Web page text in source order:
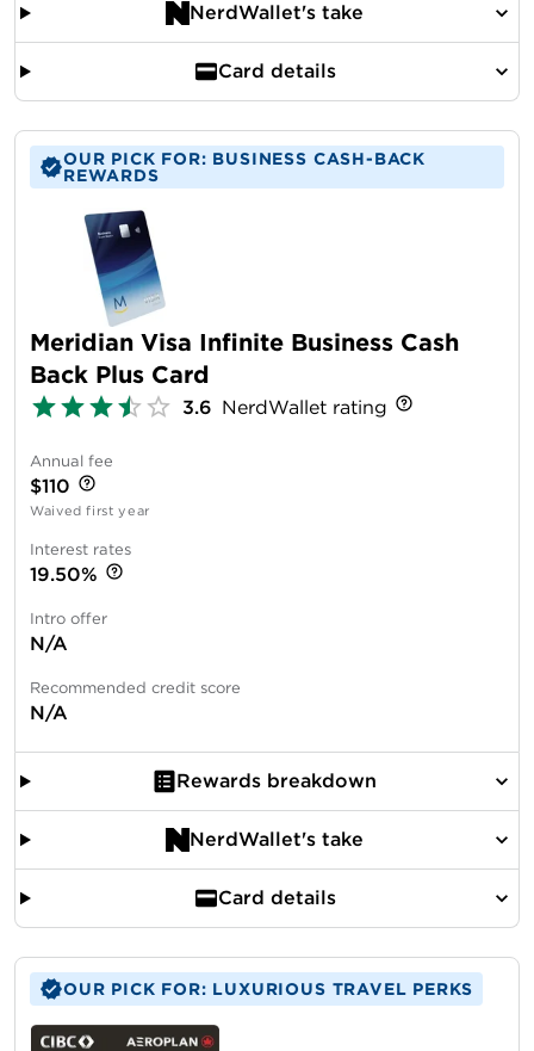
NerdWallet's take
Card details
OUR PICK FOR: BUSINESS CASH-BACK
REWARDS
Meridian Visa Infinite Business Cash
Back Plus Card
3.6 NerdWallet rating
Annual fee
$110
Waived first year
Interest rates
19.50%
Intro offer
N/A
Recommended credit score
N/A
Rewards breakdown
NerdWallet's take
Card details
OUR PICK FOR: LUXURIOUS TRAVEL PERKS